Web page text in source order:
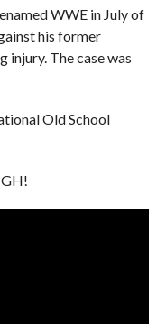
WWE in July of
his former
injury. The case was
Old School